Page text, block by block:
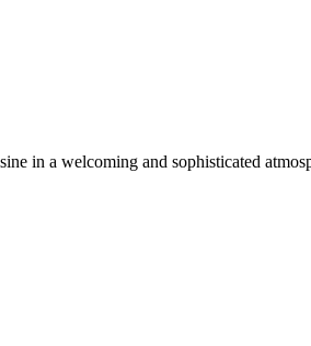
in a welcoming and sophisticated